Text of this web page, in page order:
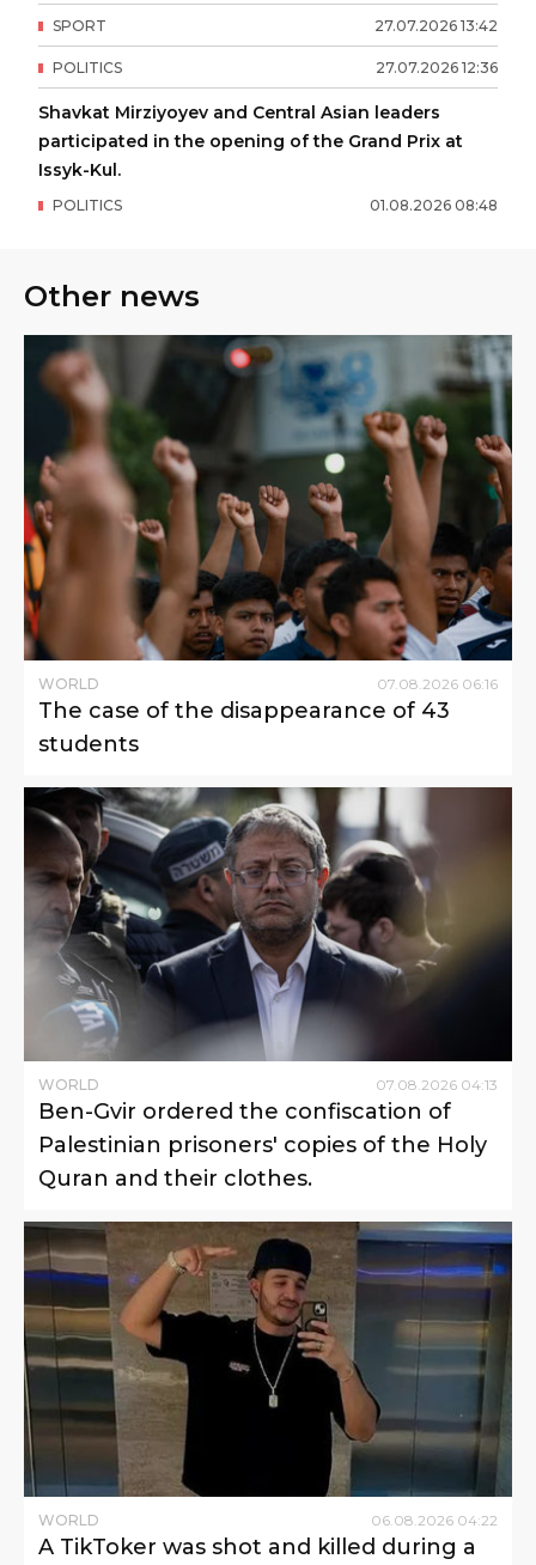
27.07.2026 13:42
SPORT
27.07.2026 12:36
POLITICS
Shavkat Mirziyoyev and Central Asian leaders
participated in the opening of the Grand Prix at
Issyk-Kul.
01.08.2026 08:48
POLITICS
Other news
WORLD 07 08 2026 06:16
The case of the disappearance of 43
students
WORLD 07.08.2026 04:13
Ben-Gvir ordered the confiscation of
Palestinian prisoners' copies of the Holy
Quran and their clothes.
WORLD 06 08 2026 04:22
A TikToker was shot and killed during a